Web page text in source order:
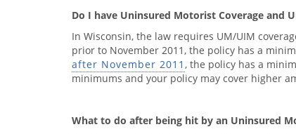
Do I have Uninsured Motorist Coverage and
In Wisconsin, the law requires UM/UIM
prior to November 2011, the policy has a
after November 2011 , the policy has a
minimums and your policy may cover higher
What to do after being hit by an Uninsured